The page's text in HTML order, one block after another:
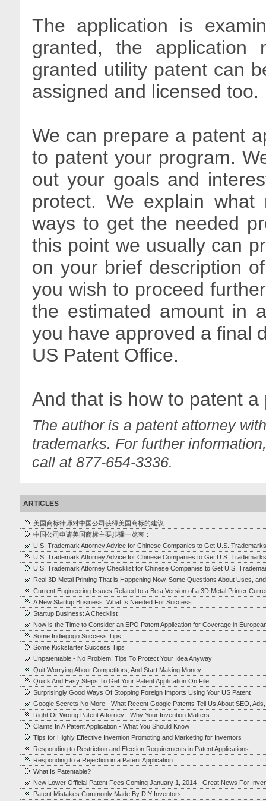
The application is
granted, the
granted utility patent can
assigned and licensed too.
We can prepare a patent
to patent your program.
out your goals and
protect. We explain
ways to get the needed
this point we usually can
on your brief description
you wish to proceed
the estimated amount in
you have approved a final
US Patent Office.
And that is how to patent a
The author is a patent attorney
trademarks. For further
call at 877-654-3336.
ARTICLES
美国商标律师对中国公司获得美国商标的建议
中国公司申请美国商标主要步骤一览表：
U.S. Trademark Attorney Advice for Chinese Companies to Get U.S. Trademarks
U.S. Trademark Attorney Advice for Chinese Companies to Get U.S. Trademarks
U.S. Trademark Attorney Checklist for Chinese Companies to Get U.S.
Real 3D Metal Printing That is Happening Now, Some Questions About Uses,
Current Engineering Issues Related to a Beta Version of a 3D Metal Printer
A New Startup Business: What Is Needed For Success
Startup Business: A Checklist
Now is the Time to Consider an EPO Patent Application for Coverage in
Some Indiegogo Success Tips
Some Kickstarter Success Tips
Unpatentable - No Problem! Tips To Protect Your Idea Anyway
Quit Worrying About Competitors, And Start Making Money
Quick And Easy Steps To Get Your Patent Application On File
Surprisingly Good Ways Of Stopping Foreign Imports Using Your US Patent
Google Secrets No More - What Recent Google Patents Tell Us About SEO,
Right Or Wrong Patent Attorney - Why Your Invention Matters
Claims In A Patent Application - What You Should Know
Tips for Highly Effective Invention Promoting and Marketing for Inventors
Responding to Restriction and Election Requirements in Patent Applications
Responding to a Rejection in a Patent Application
What Is Patentable?
New Lower Official Patent Fees Coming January 1, 2014 - Great News For
Patent Mistakes Commonly Made By DIY Inventors